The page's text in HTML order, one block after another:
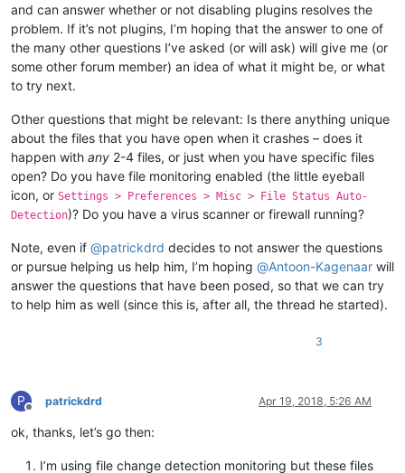
and can answer whether or not disabling plugins resolves the
problem. If it’s not plugins, I’m hoping that the answer to one of
the many other questions I’ve asked (or will ask) will give me (or
some other forum member) an idea of what it might be, or what
to try next.
Other questions that might be relevant: Is there anything unique
about the files that you have open when it crashes – does it
happen with any 2-4 files, or just when you have specific files
open? Do you have file monitoring enabled (the little eyeball
icon, or Settings > Preferences > Misc > File Status Auto-
Detection)? Do you have a virus scanner or firewall running?
Note, even if @patrickdrd decides to not answer the questions
or pursue helping us help him, I’m hoping @Antoon-Kagenaar will
answer the questions that have been posed, so that we can try
to help him as well (since this is, after all, the thread he started).
3
P
Offline
patrickdrd Apr 19, 2018, 5:26 AM
ok, thanks, let’s go then:
I’m using file change detection monitoring but these files